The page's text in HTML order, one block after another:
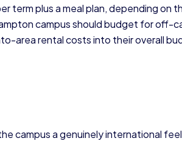
term plus a meal plan, depending on
campus should budget for off-
area rental costs into their overall
campus a genuinely international